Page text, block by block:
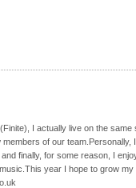
I actually live on the same
of our team.Personally,
finally, for some reason, I
year I hope to grow